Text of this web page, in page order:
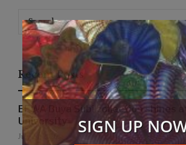
for:
Recent Posts
EFWA Buya Subi collection shines
University
July 24, 2026 SIGN UP